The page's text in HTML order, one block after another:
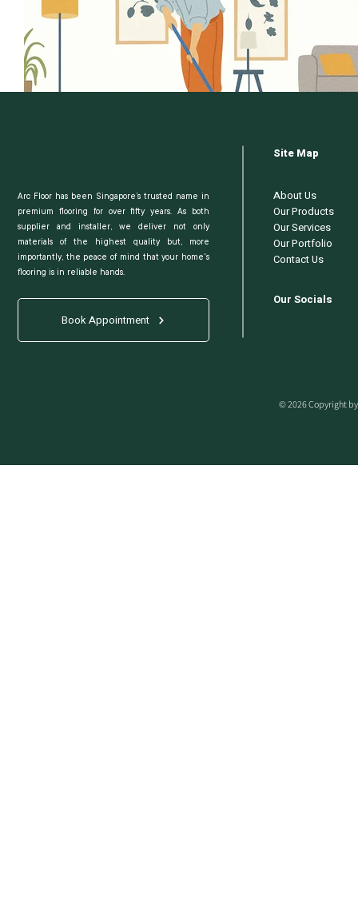
Arc Floor has been Singapore’s trusted name in
premium flooring for over fifty years. As both
supplier and installer, we deliver not only
materials of the highest quality but, more
importantly, the peace of mind that your home's
flooring is in reliable hands.
Book Appointment
Site Map
About Us
Our Products
Our Services
Our Portfolio
Contact Us
Our Socials
© 2026 Copyright